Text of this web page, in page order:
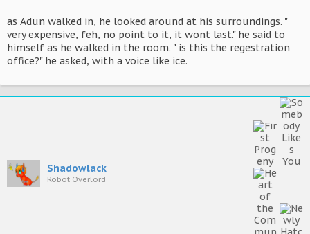
as Adun walked in, he looked around at his surroundings. "
very expensive, feh, no point to it, it wont last." he said to
himself as he walked in the room. " is this the regestration
office?" he asked, with a voice like ice.
Shadowlack
Robot Overlord